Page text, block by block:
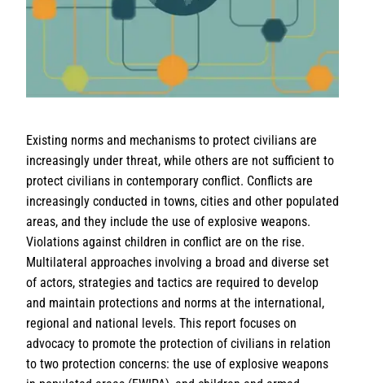
Existing norms and mechanisms to protect civilians are
increasingly under threat, while others are not sufficient to
protect civilians in contemporary conflict. Conflicts are
increasingly conducted in towns, cities and other populated
areas, and they include the use of explosive weapons.
Violations against children in conflict are on the rise.
Multilateral approaches involving a broad and diverse set
of actors, strategies and tactics are required to develop
and maintain protections and norms at the international,
regional and national levels. This report focuses on
advocacy to promote the protection of civilians in relation
to two protection concerns: the use of explosive weapons